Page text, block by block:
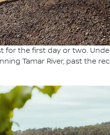
for the first day or two.
Tamar River, past the